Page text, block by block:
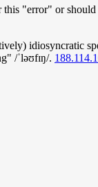
"error" or should
idiosyncratic
/ˈləʊfɪŋ/.